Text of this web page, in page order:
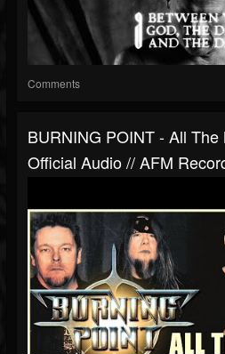
Comments
BURNING POINT - All
Official Audio // AFM